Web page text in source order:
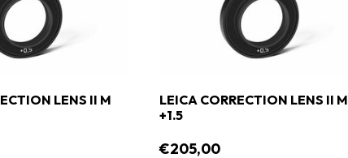
LENS II M
LEICA CORRECTION LENS II M
+1.5
€205,00